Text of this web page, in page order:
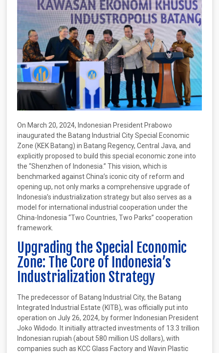
On March 20, 2024, Indonesian President Prabowo
inaugurated the Batang Industrial City Special Economic
Zone (KEK Batang) in Batang Regency, Central Java, and
explicitly proposed to build this special economic zone into
the “Shenzhen of Indonesia.” This vision, which is
benchmarked against China’s iconic city of reform and
opening up, not only marks a comprehensive upgrade of
Indonesia’s industrialization strategy but also serves as a
model for international industrial cooperation under the
China-Indonesia “Two Countries, Two Parks” cooperation
framework.
Upgrading the Special Economic
Zone: The Core of Indonesia’s
Industrialization Strategy
The predecessor of Batang Industrial City, the Batang
Integrated Industrial Estate (KITB), was officially put into
operation on July 26, 2024, by former Indonesian President
Joko Widodo. It initially attracted investments of 13.3 trillion
Indonesian rupiah (about 580 million US dollars), with
companies such as KCC Glass Factory and Wavin Plastic